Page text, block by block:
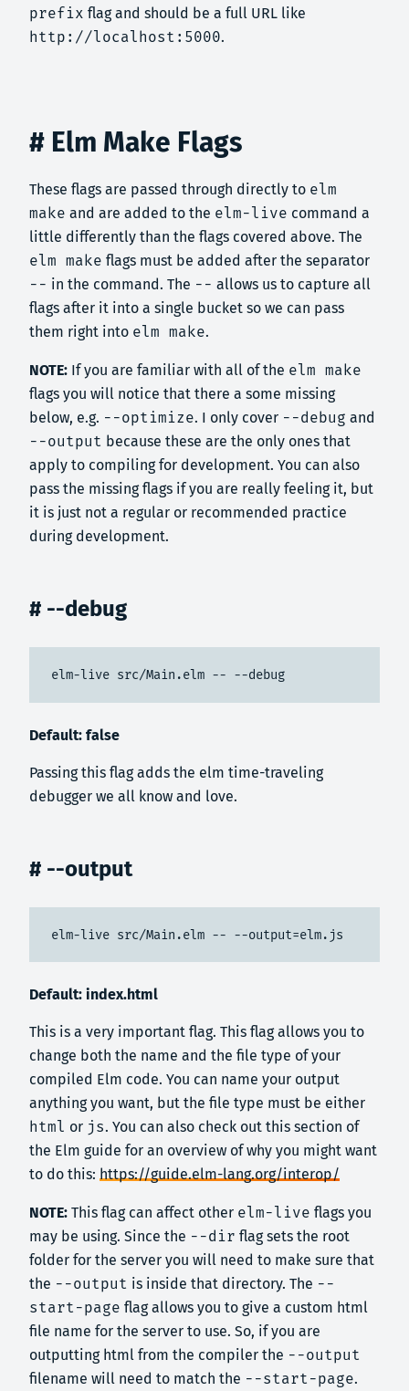
prefix flag and should be a full URL like
http://localhost:5000.
# Elm Make Flags
These flags are passed through directly to elm
make and are added to the elm-live command a
little differently than the flags covered above. The
elm make flags must be added after the separator
-- in the command. The -- allows us to capture all
flags after it into a single bucket so we can pass
them right into elm make.
NOTE: If you are familiar with all of the elm make
flags you will notice that there a some missing
below, e.g. --optimize. I only cover --debug and
--output because these are the only ones that
apply to compiling for development. You can also
pass the missing flags if you are really feeling it, but
it is just not a regular or recommended practice
during development.
# --debug
elm-live src/Main.elm -- --debug
Default: false
Passing this flag adds the elm time-traveling
debugger we all know and love.
# --output
elm-live src/Main.elm -- --output=elm.js
Default: index.html
This is a very important flag. This flag allows you to
change both the name and the file type of your
compiled Elm code. You can name your output
anything you want, but the file type must be either
html or js. You can also check out this section of
the Elm guide for an overview of why you might want
to do this: https://guide.elm-lang.org/interop/
NOTE: This flag can affect other elm-live flags you
may be using. Since the --dir flag sets the root
folder for the server you will need to make sure that
the --output is inside that directory. The --
start-page flag allows you to give a custom html
file name for the server to use. So, if you are
outputting html from the compiler the --output
filename will need to match the --start-page.